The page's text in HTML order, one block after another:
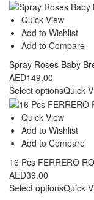
Quick View
Add to Wishlist
Add to Compare
Spray Roses Baby
AED149.00
Select optionsQuick
Quick View
Add to Wishlist
Add to Compare
16 Pcs FERRERO
AED39.00
Select optionsQuick